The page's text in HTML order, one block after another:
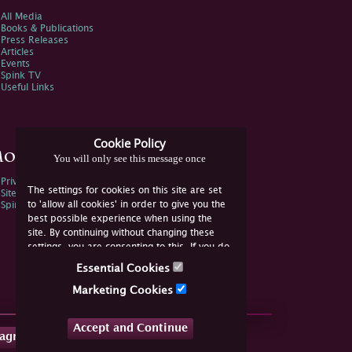
Cookie Policy
You will only see this message once
The settings for cookies on this site are set
to 'allow all cookies' in order to give you the
best possible experience when using the
site. By continuing without changing these
settings, you are consenting to this. If you do
not consent, you must disable the cookies or
Essential Cookies
Marketing Cookies
Accept and Continue
All Media
Books & Publications
Press Releases
Articles
Events
Spink TV
Useful Links
Information
Privacy Policy
Sitemap
Spink Environmental Policy